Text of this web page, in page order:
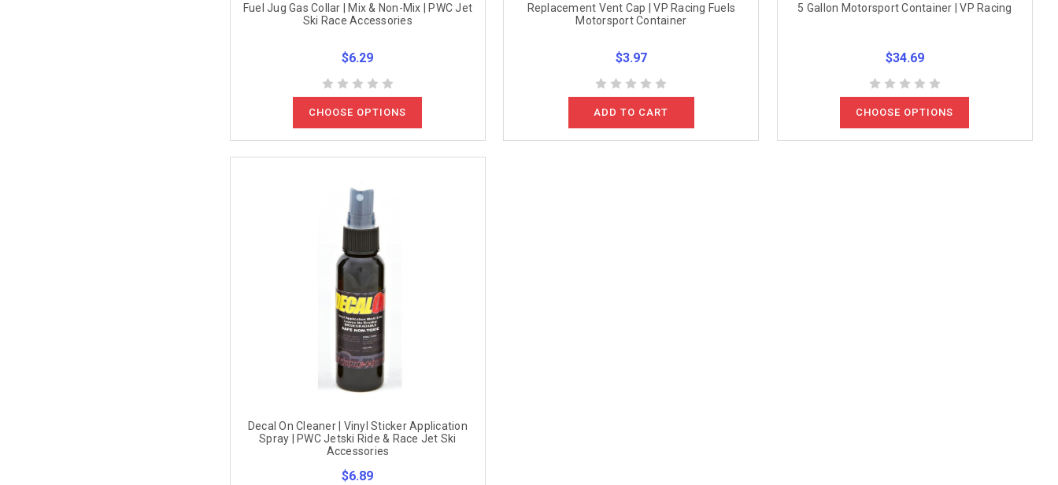
Fuel Jug Gas Collar | Mix & Non-Mix | PWC Jet
Ski Race Accessories
$6.29
CHOOSE OPTIONS
Replacement Vent Cap | VP Racing Fuels
Motorsport Container
$3.97
ADD TO CART
5 Gallon Motorsport Container | VP Racing
$34.69
CHOOSE OPTIONS
Decal On Cleaner | Vinyl Sticker Application
Spray | PWC Jetski Ride & Race Jet Ski
Accessories
$6.89